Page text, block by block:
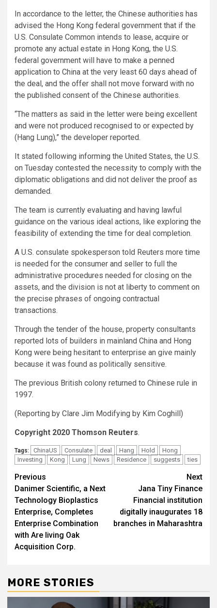
In accordance to the letter, the Chinese authorities has
advised the Hong Kong federal government that if the
U.S. Consulate Common intends to lease, acquire or
promote any actual estate in Hong Kong, the U.S.
federal government will have to make a penned
application to China at the very least 60 days ahead of
the deal, and the offer shall not move forward with no
the published consent of the Chinese authorities.
“The matters as said in the letter were being excellent
and were not produced recognised to or expected by
(Hang Lung),” the developer reported.
It stated following informing the United States, the U.S.
on Tuesday contested the necessity to comply with the
diplomatic obligations and did not deliver the proof as
demanded.
The team is currently evaluating and having lawful
guidance on the various ideal actions, like exploring the
feasibility of extending the time for deal completion.
A U.S. consulate spokesperson told Reuters more time
is needed for the consumer and seller to full the
administrative procedures needed for closing on the
assets, and the division is not at liberty to comment on
the precise phrases of ongoing contractual
transactions.
Through the tender of the house, property consultants
reported lots of builders in mainland China and Hong
Kong were being hesitant to enterprise an give mainly
because it was found as politically sensitive.
The previous British colony returned to Chinese rule in
1997.
(Reporting by Clare Jim Modifying by Kim Coghill)
Copyright 2020 Thomson Reuters.
Tags: ChinaUS Consulate deal Hang Hold
Hong
Investing
Kong Lung News Residence suggests ties
Post
navigation
Previous
Danimer Scientific, a Next
Technology Bioplastics
Enterprise, Completes
Enterprise Combination
with Are living Oak
Acquisition Corp.
Next
Jana Tiny Finance
Financial institution
digitally inaugurates 18
branches in Maharashtra
MORE STORIES